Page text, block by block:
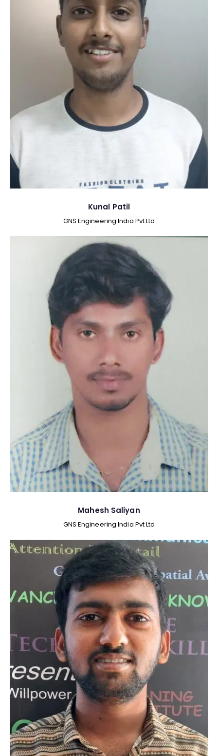
Kunal Patil
GNS Engineering India Pvt Ltd
Mahesh Saliyan
GNS Engineering India Pvt Ltd